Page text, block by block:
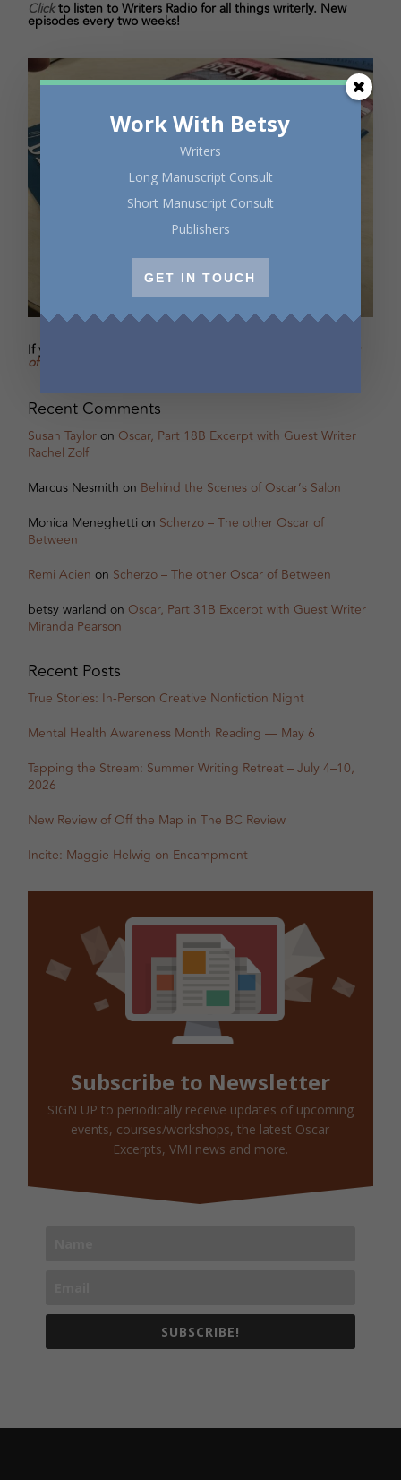
Clickto listen to Writers Radio for all things writerly. New
episodes every two weeks!
If you’re enjoying the excerpts in Oscar's Salon,
of Between
Recent Comments
Susan Tayloron Oscar, Part 18B Excerpt with Guest Writer
Rachel Zolf
Marcus Nesmith on Behind the Scenes of Oscar’s Salon
Monica Meneghetti on Scherzo – The other Oscar of
Between
Remi Acien on Scherzo – The other Oscar of Between
betsy warland on Oscar, Part 31B Excerpt with Guest Writer
Miranda Pearson
Recent Posts
True Stories: In-Person Creative Nonfiction Night
Mental Health Awareness Month Reading — May 6
Tapping the Stream: Summer Writing Retreat – July 4–10,
2026
New Review of Off the Map in The BC Review
Incite: Maggie Helwig on Encampment
Subscribe to Newsletter
SIGN UP to periodically receive updates of upcoming
events, courses/workshops, the latest Oscar
Excerpts, VMI news and more.
SUBSCRIBE!
Work With Betsy
Writers
Long Manuscript Consult
Short Manuscript Consult
Publishers
GET IN TOUCH